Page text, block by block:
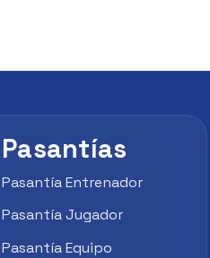
Pasantías
Pasantía Entrenador
Pasantía Jugador
Pasantía Equipo